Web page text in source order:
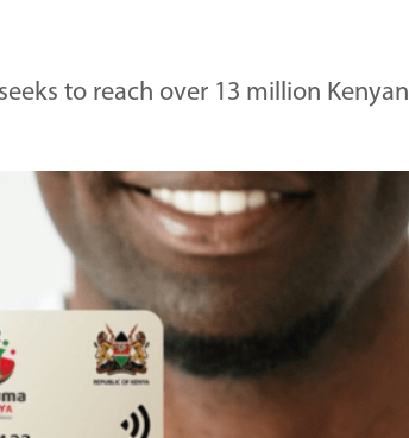
to reach over 13 million Kenyan